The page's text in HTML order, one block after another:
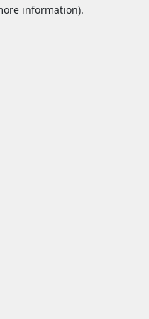
information).